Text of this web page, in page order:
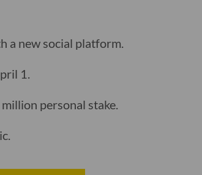
a new social platform.
1.
personal stake.